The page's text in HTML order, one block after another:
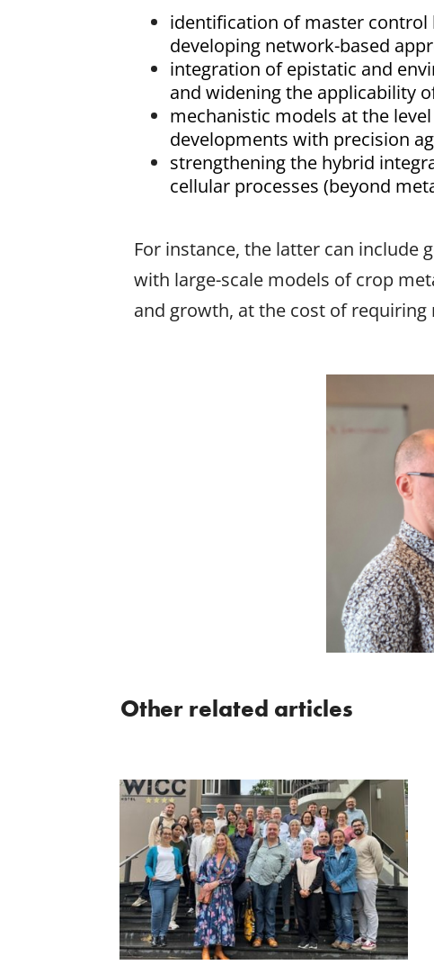
identification of master
developing network-based
integration of epistatic and
and widening the applicability
mechanistic models at the
developments with precision
strengthening the hybrid
cellular processes (beyond
For instance, the latter can include
with large-scale models of crop
and growth, at the cost of
Other related articles